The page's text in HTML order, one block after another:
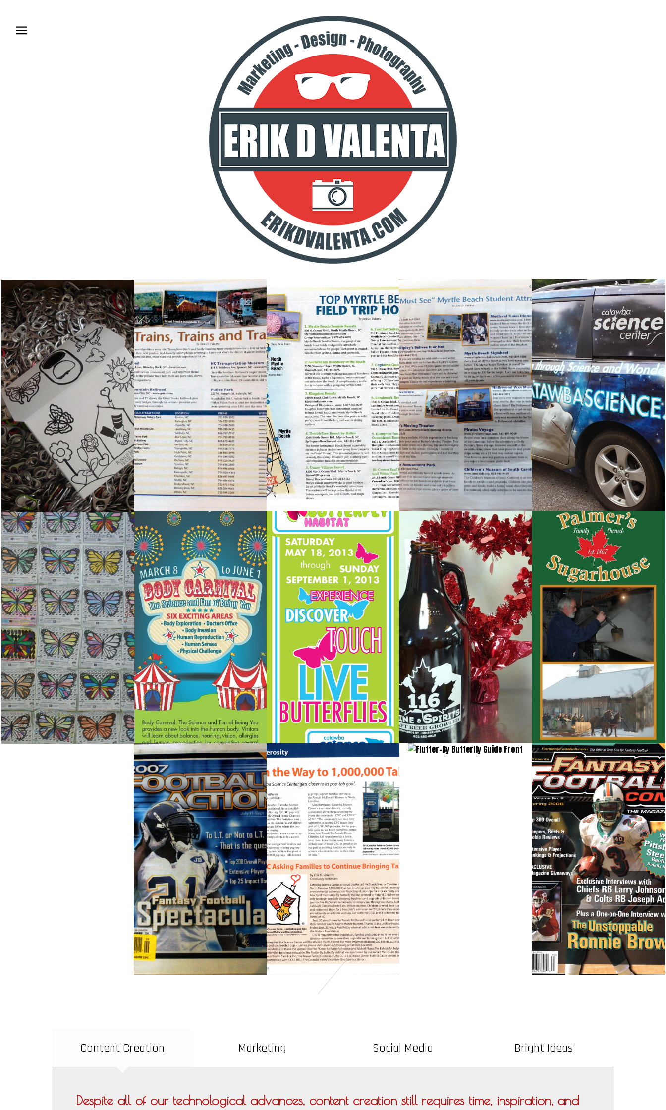
Content Creation Marketing Social Media Bright Ideas
Despite all of our technological advances, content creation still requires time, inspiration, and